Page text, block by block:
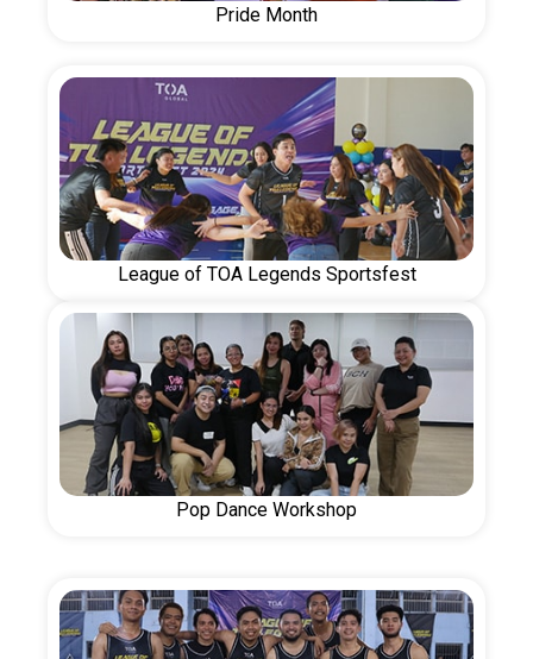
Pride Month
League of TOA Legends Sportsfest
Pop Dance Workshop